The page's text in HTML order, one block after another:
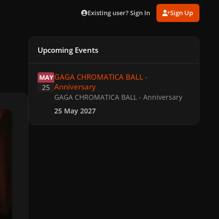
Existing user? Sign In Sign Up
Upcoming Events
MAY
25
GAGA CHROMATICA BALL -
Anniversary
GAGA CHROMATICA BALL - Anniversary
25 May 2027